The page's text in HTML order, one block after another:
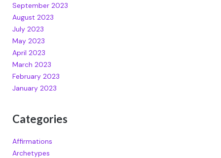
September 2023
August 2023
July 2023
May 2023
April 2023
March 2023
February 2023
January 2023
Categories
Affirmations
Archetypes